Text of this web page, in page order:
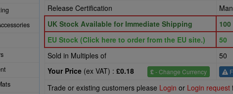
Release Certification
UK Stock Available for Immediate Shipping
100
EU Stock (Click here to order from the EU site.)
50
Sold in Multiples of
50
£ - Change Currency
Your Price (ex VAT) : £0.18
Trade or existing customers please Login or Login request